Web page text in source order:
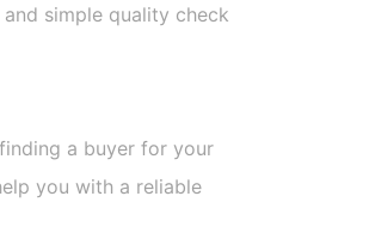
simple quality check
a buyer for your
you with a reliable